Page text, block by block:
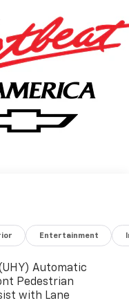
CAMERA MIRROR.
Chevrolet
TN 38128 to
this page, you
Entertainment
Automatic
Pedestrian
with Lane